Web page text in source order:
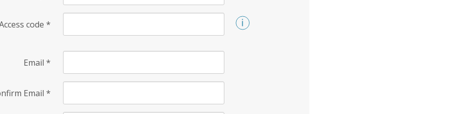
code *
Email *
Email *